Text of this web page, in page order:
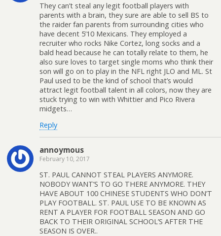
They can’t steal any legit football players with
parents with a brain, they sure are able to sell BS to
the raider fan parents from surrounding cities who
have decent 5’10 Mexicans. They employed a
recruiter who rocks Nike Cortez, long socks and a
bald head because he can totally relate to them, he
also sure loves to target single moms who think their
son will go on to play in the NFL right JLO and ML. St
Paul used to be the kind of school that’s would
attract legit football talent in all colors, now they are
stuck trying to win with Whittier and Pico Rivera
midgets…
Reply
annoymous
February 10, 2017
ST. PAUL CANNOT STEAL PLAYERS ANYMORE.
NOBODY WANT’S TO GO THERE ANYMORE. THEY
HAVE ABOUT 100 CHINESE STUDENTS WHO DON’T
PLAY FOOTBALL. ST. PAUL USE TO BE KNOWN AS
RENT A PLAYER FOR FOOTBALL SEASON AND GO
BACK TO THEIR ORIGINAL SCHOOL’S AFTER THE
SEASON IS OVER..